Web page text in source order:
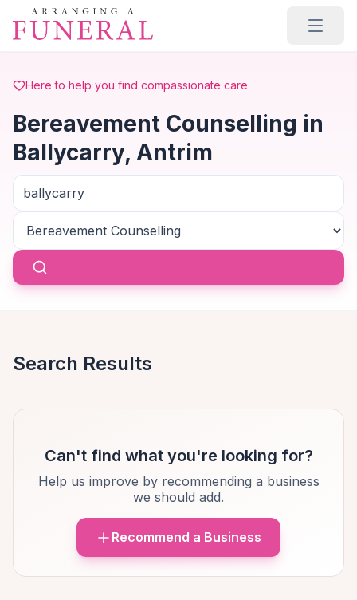
Skip to main content
Here to help you find compassionate care
Bereavement Counselling in
Ballycarry, Antrim
Search Results
Can't find what you're looking for?
Help us improve by recommending a business
we should add.
Recommend a Business